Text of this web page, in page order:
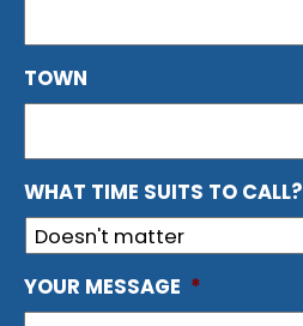
TOWN
WHAT TIME SUITS TO CALL?
YOUR MESSAGE *